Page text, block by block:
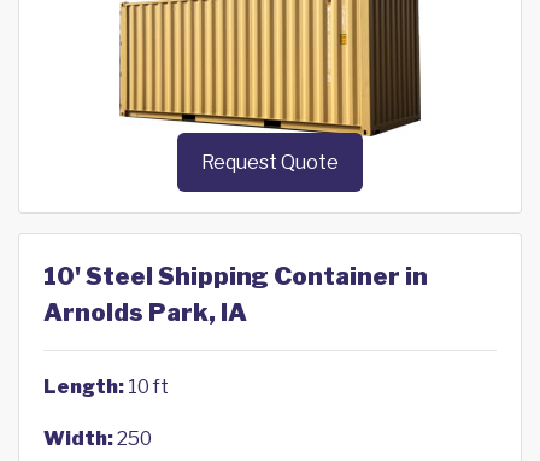
Request Quote
10' Steel Shipping Container in
Arnolds Park, IA
Length: 10 ft
Width:250